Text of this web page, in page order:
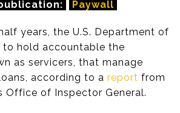
Paywall
years, the U.S. Department of
to hold accountable the
as servicers, that manage
according to a report from
Office of Inspector General.